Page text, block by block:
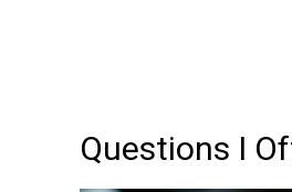
Questions I